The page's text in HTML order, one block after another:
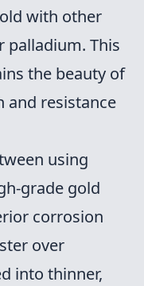
with other
palladium. This
the beauty of
and resistance
using
grade gold
corrosion
over
into thinner,